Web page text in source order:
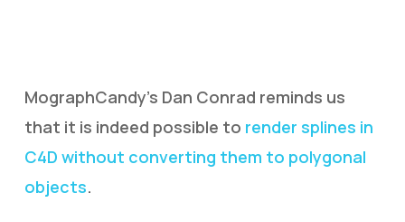
MographCandy’s Dan Conrad reminds us
that it is indeed possible to render splines in
C4D without converting them to polygonal
objects.